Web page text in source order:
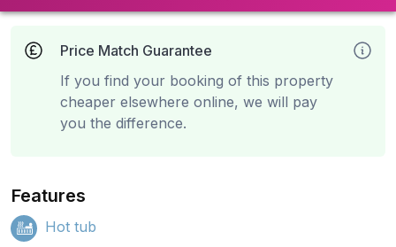
Price Match Guarantee
If you find your booking of this property
cheaper elsewhere online, we will pay
you the difference.
Features
Hot tub